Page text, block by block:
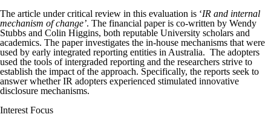
The article under critical review in this evaluation is ‘IR and internal
mechanism of change’. The financial paper is co-written by Wendy
Stubbs and Colin Higgins, both reputable University scholars and
academics. The paper investigates the in-house mechanisms that were
used by early integrated reporting entities in Australia. The adopters
used the tools of intergraded reporting and the researchers strive to
establish the impact of the approach. Specifically, the reports seek to
answer whether IR adopters experienced stimulated innovative
disclosure mechanisms.
Interest Focus